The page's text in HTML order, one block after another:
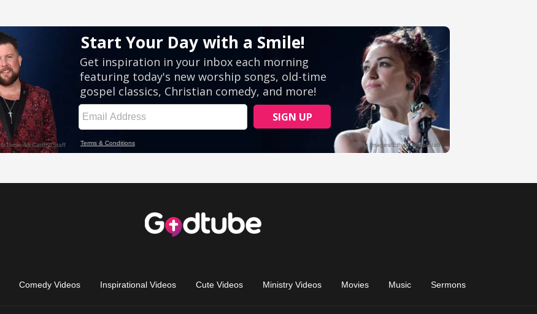
Comedy Videos Inspirational Videos Cute Videos Ministry Videos Movies Music Sermons